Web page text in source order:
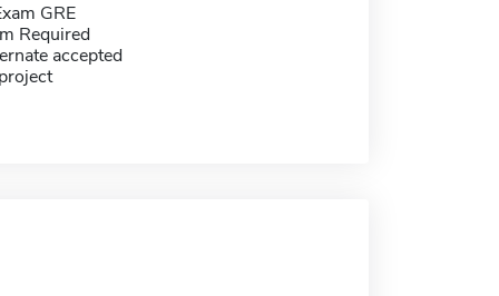
GRE
Required
accepted